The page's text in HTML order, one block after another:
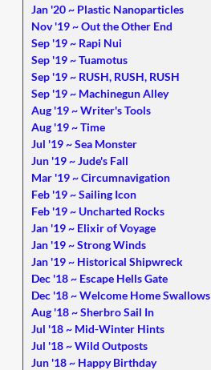
Jan '20 ~ Plastic Nanoparticles
Nov '19 ~ Out the Other End
Sep '19 ~ Rapi Nui
Sep '19 ~ Tuamotus
Sep '19 ~ RUSH, RUSH, RUSH
Sep '19 ~ Machinegun Alley
Aug '19 ~ Writer's Tools
Aug '19 ~ Time
Jul '19 ~ Sea Monster
Jun '19 ~ Jude's Fall
Mar '19 ~ Circumnavigation
Feb '19 ~ Sailing Icon
Feb '19 ~ Uncharted Rocks
Jan '19 ~ Elixir of Voyage
Jan '19 ~ Strong Winds
Jan '19 ~ Historical Shipwreck
Dec '18 ~ Escape Hells Gate
Dec '18 ~ Welcome Home Swallows
Aug '18 ~ Sherbro Sail In
Jul '18 ~ Mid-Winter Hints
Jul '18 ~ Wild Outposts
Jun '18 ~ Happy Birthday